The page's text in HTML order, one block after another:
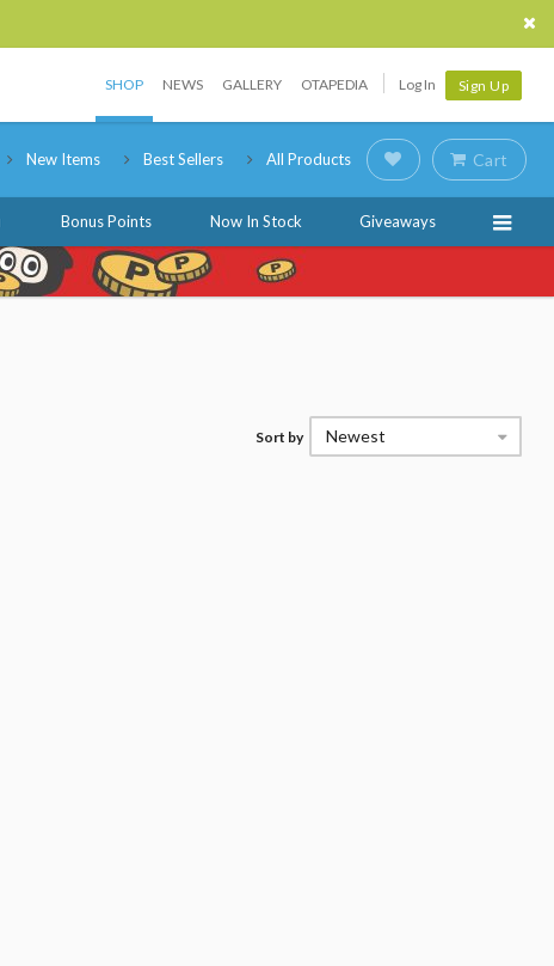
SHOP NEWS GALLERY OTAPEDIA Log In Sign Up
New Items Best Sellers All Products Cart
Bonus Points Now In Stock Giveaways
Sort by Newest